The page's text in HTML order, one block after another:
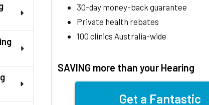
30-day money-back guarantee
Private health rebates
100 clinics Australia-wide
SAVING more than your Hearing
Get a Fantastic